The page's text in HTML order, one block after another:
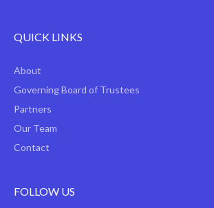
QUICK LINKS
About
Governing Board of Trustees
Partners
Our Team
Contact
FOLLOW US